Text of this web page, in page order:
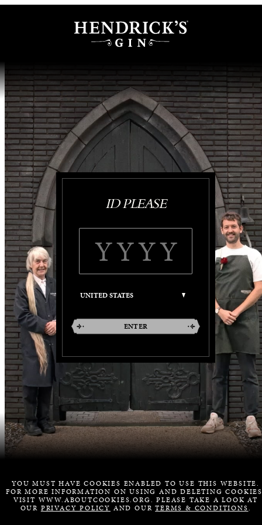
ID PLEASE
ENTER
YOU MUST HAVE COOKIES ENABLED TO USE THIS WEBSITE.
FOR MORE INFORMATION ON USING AND DELETING
VISIT WWW.ABOUTCOOKIES.ORG. PLEASE TAKE A LOOK AT
OUR PRIVACY POLICY AND OURTERMS & CONDITIONS.